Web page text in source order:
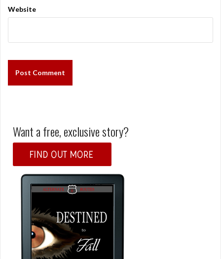
Website
Want a free, exclusive story?